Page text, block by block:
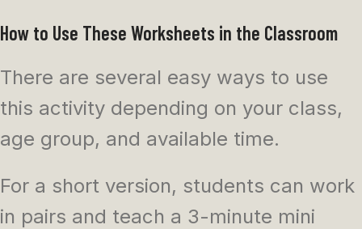
How to Use These Worksheets in the Classroom
There are several easy ways to use
this activity depending on your class,
age group, and available time.
For a short version, students can work
in pairs and teach a 3-minute mini